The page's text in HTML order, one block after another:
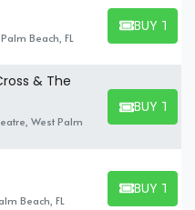
Beach, FL
BUY
BUY
& The
West Palm
BUY
BUY
Beach, FL
BUY
BUY